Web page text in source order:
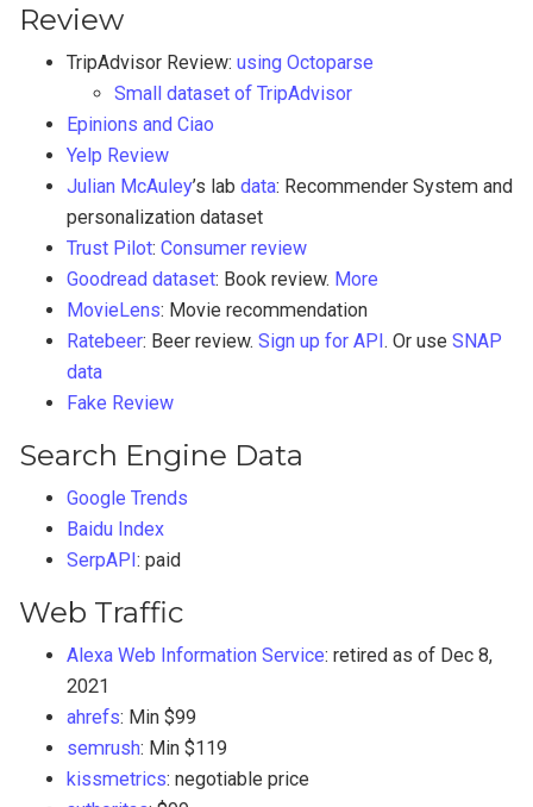
Review
TripAdvisor Review:using Octoparse
Small dataset of TripAdvisor
Epinions and Ciao
Yelp Review
Julian McAuley’s labdata: Recommender System and
personalization dataset
Trust Pilot:Consumer review
Goodread dataset: Book review. More
MovieLens: Movie recommendation
Ratebeer: Beer review.Sign up for API. Or useSNAP
data
Fake Review
Search Engine Data
Google Trends
Baidu Index
SerpAPI: paid
Web Traffic
Alexa Web Information Service: retired as of Dec 8,
2021
ahrefs: Min $99
semrush: Min $119
kissmetrics: negotiable price